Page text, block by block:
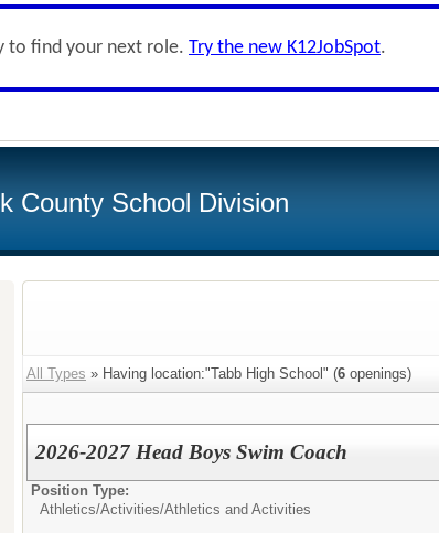
to find your next role. Try the new K12JobSpot.
County School Division
All Types » Having location:"Tabb High School" (6 openings)
2026-2027 Head Boys Swim Coach
Position Type:
Athletics/Activities/Athletics and Activities